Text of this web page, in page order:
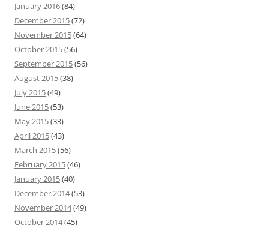
January 2016(84)
December 2015(72)
November 2015(64)
October 2015(56)
September 2015(56)
August 2015(38)
July 2015(49)
June 2015(53)
May 2015(33)
April 2015(43)
March 2015(56)
February 2015(46)
January 2015(40)
December 2014(53)
November 2014(49)
October 2014(45)